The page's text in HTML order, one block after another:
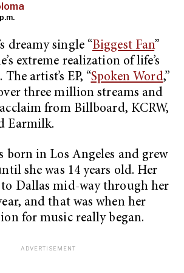
dreamy single “Biggest Fan”
extreme realization of life’s
artist’s EP, “Spoken Word,”
three million streams and
from Billboard, KCRW,
Earmilk.
born in Los Angeles and grew
she was 14 years old. Her
Dallas mid-way through her
and that was when her
for music really began.